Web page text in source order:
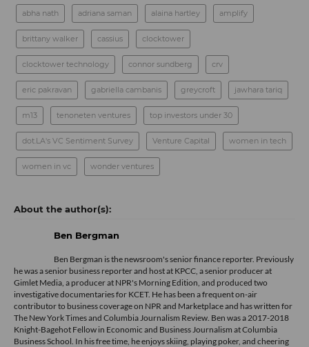
abha nath adriana saman alaina hartley amplify
brittany walker cassius clocktower
clocktower technology connor sundberg crv
eric pakravan gabriella cambanis greycroft jawhara tariq
m13 tenoneten ventures top investors under 30
dot.LA's VC Sentiment Survey Venture Capital women in tech
women in vc wonder ventures
Ben Bergman
Ben Bergman is the newsroom's senior finance reporter. Previously
he was a senior business reporter and host at KPCC, a senior producer at
Gimlet Media, a producer at NPR's Morning Edition, and produced two
investigative documentaries for KCET. He has been a frequent on-air
contributor to business coverage on NPR and Marketplace and has written for
The New York Times and Columbia Journalism Review. Ben was a 2017-2018
Knight-Bagehot Fellow in Economic and Business Journalism at Columbia
Business School. In his free time, he enjoys skiing, playing poker, and cheering